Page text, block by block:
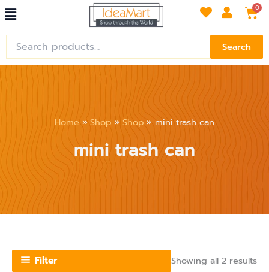
Skip
to
content
Menu 0
for:
Search
Home Shop Shop mini trash can
mini trash can
Filter Showing all 2 results
by